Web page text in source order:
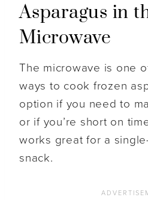
Asparagus in
Microwave
The microwave is one
ways to cook frozen
option if you need to
or if you’re short on
works great for a
snack.